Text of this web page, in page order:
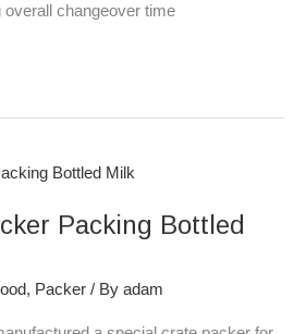
changeover time
Packing Bottled
, Packer / By adam